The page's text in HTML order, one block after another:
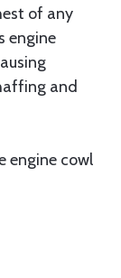
of any
engine
and
engine cowl